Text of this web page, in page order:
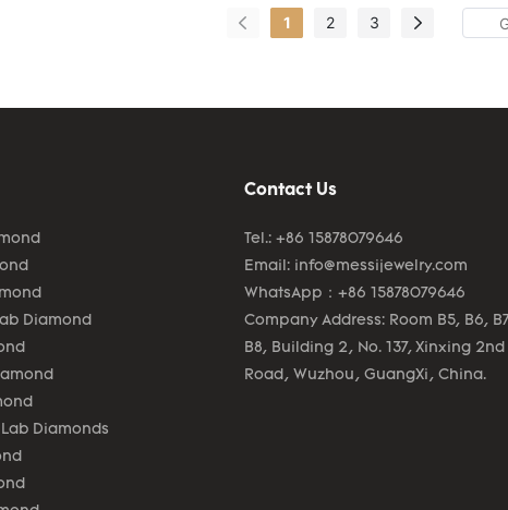
manufacturing process
efficient.As more and more
uses and now can be found
1 2 3
Diamond
Diamonds
Contact Us
Tel.: +86 15878079646
Email: info@messijewelry.com
WhatsApp：+86 15878079646
Company Address: Room B5, B6,
B8, Building 2, No. 137, Xinxing 2nd
Road, Wuzhou, GuangXi, China.